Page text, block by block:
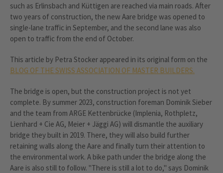
such as Erlinsbach and Küttigen are reached via main roads. After
two years of construction, the new Aare bridge was opened to
single-lane traffic in September, and the second lane was also
open to traffic from the end of October.
This article by Petra Stocker appeared in its original form on the
BLOG OF THE SWISS ASSOCIATION OF MASTER BUILDERS.
The bridge is open, but the construction project is not yet
complete. By summer 2023, construction foreman Dominik Sieber
and the team from ARGE Kettenbrücke (Implenia, Rothpletz,
Lienhard + Cie AG, Meier + Jäggi AG) will dismantle the auxiliary
bridge they built in 2019. There, they will also build further
retaining walls along the Aare and finally turn their attention to
the environmental work. A bike path under the bridge along the
Aare is also still to follow. "There is still a lot to do," says Dominik